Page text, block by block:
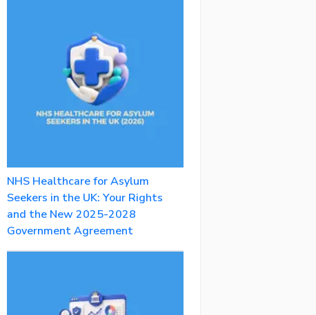
NHS Healthcare for Asylum
Seekers in the UK: Your Rights
and the New 2025-2028
Government Agreement